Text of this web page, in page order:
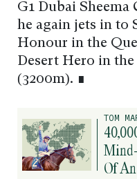
G1 Dubai Sheema
he again jets in to
Honour in the
Desert Hero in the
(3200m). ∎
TOM
Of